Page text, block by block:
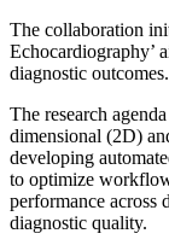
The collaboration
Echocardiography’
diagnostic outcomes.
The research
dimensional (2D)
developing
to optimize
performance across
diagnostic quality.